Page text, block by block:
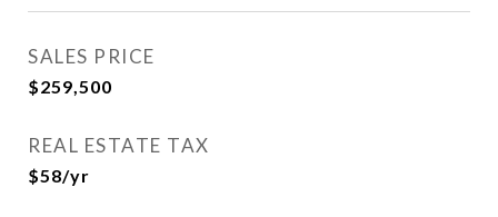
SALES PRICE
$259,500
REAL ESTATE TAX
$58/yr